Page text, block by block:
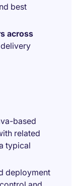
best
across
based
related
typical
deployment